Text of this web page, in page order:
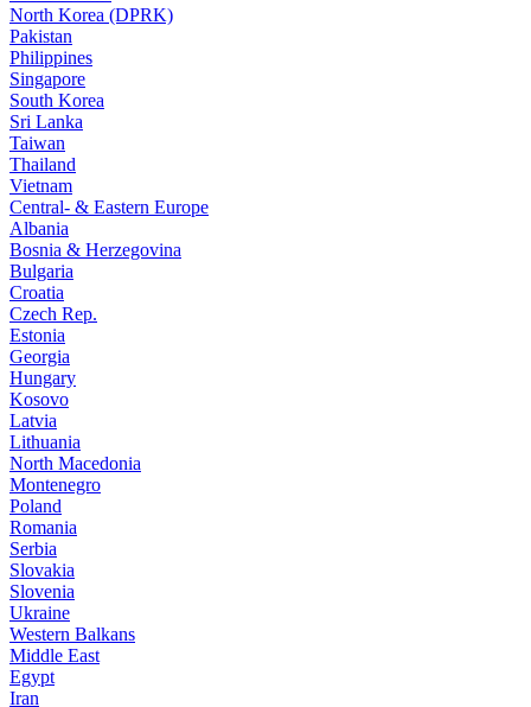
North Korea (DPRK)
Pakistan
Philippines
Singapore
South Korea
Sri Lanka
Taiwan
Thailand
Vietnam
Central- & Eastern Europe
Albania
Bosnia & Herzegovina
Bulgaria
Croatia
Czech Rep.
Estonia
Georgia
Hungary
Kosovo
Latvia
Lithuania
North Macedonia
Montenegro
Poland
Romania
Serbia
Slovakia
Slovenia
Ukraine
Western Balkans
Middle East
Egypt
Iran